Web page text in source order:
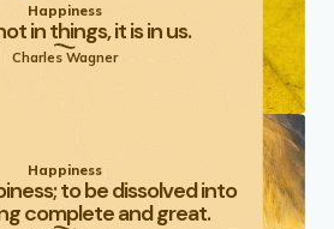
Happiness
in things, it is in us.
Charles Wagner
Happiness
to be dissolved into
complete and great.